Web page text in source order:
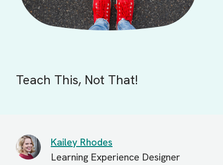
Teach This, Not That!
Kailey Rhodes
Learning Experience Designer